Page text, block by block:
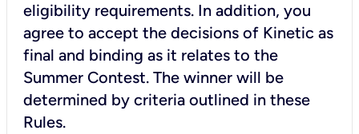
eligibility requirements. In addition, you
agree to accept the decisions of Kinetic as
final and binding as it relates to the
Summer Contest. The winner will be
determined by criteria outlined in these
Rules.